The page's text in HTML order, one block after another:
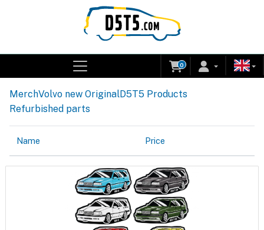
0
MerchVolvo new OriginalD5T5 Products
Refurbished parts
Name Price